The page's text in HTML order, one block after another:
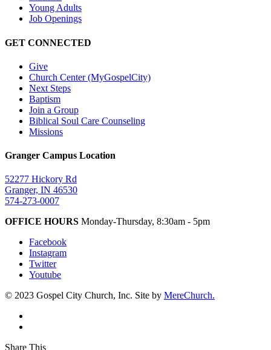
Young Adults
Job Openings
GET CONNECTED
Give
Church Center (MyGospelCity)
Next Steps
Baptism
Join a Group
Biblical Soul Care Counseling
Missions
Granger Campus Location
52277 Hickory Rd
Granger, IN 46530
574-273-0007
OFFICE HOURS Monday-Thursday, 8:30am - 5pm
Facebook
Instagram
Twitter
Youtube
© 2023 Gospel City Church, Inc. Site by MereChurch.
Share This